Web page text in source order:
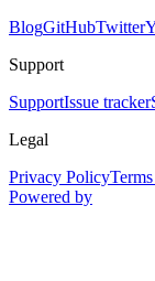
BlogGitHubTwitter
Support
SupportIssue tracker
Legal
Privacy Policy
Powered by